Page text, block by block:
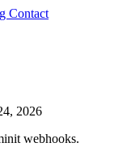
Contact
2026
webhooks.